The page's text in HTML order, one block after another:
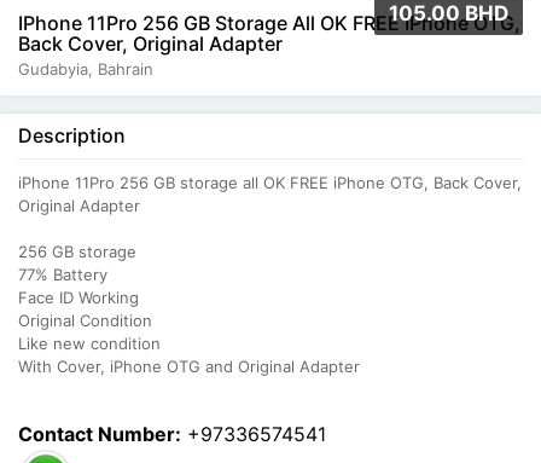
105.00 BHD
IPhone 11Pro 256 GB Storage All OK FREE IPhone OTG,
Back Cover, Original Adapter
Gudabyia, Bahrain
Description
iPhone 11Pro 256 GB storage all OK FREE iPhone OTG, Back Cover,
Original Adapter
256 GB storage
77% Battery
Face ID Working
Original Condition
Like new condition
With Cover, iPhone OTG and Original Adapter
Contact Number: +97336574541